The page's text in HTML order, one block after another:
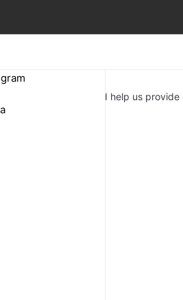
yearly zakat with us and help us